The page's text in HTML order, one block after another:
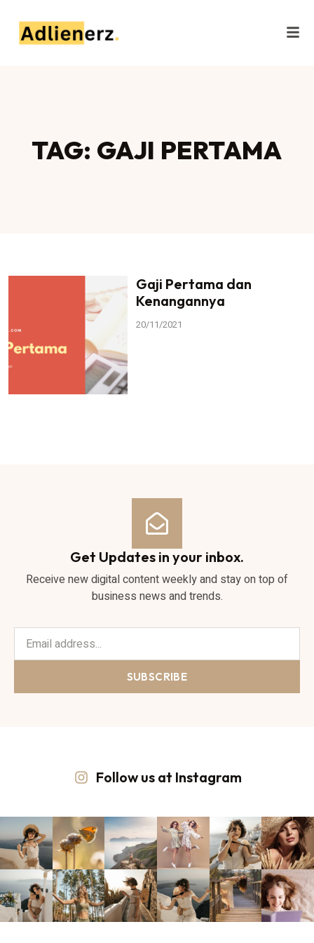
TAG: GAJI PERTAMA
Gaji Pertama dan
Kenangannya
20/11/2021
Get Updates in your inbox.
Receive new digital content weekly and stay on top of
business news and trends.
SUBSCRIBE
Follow us at Instagram